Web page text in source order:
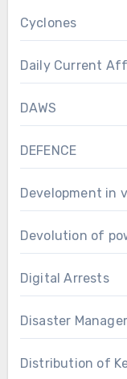
Cyclones
Daily Current
DAWS
DEFENCE
Development in
Devolution of
Digital Arrests
Disaster
Distribution of